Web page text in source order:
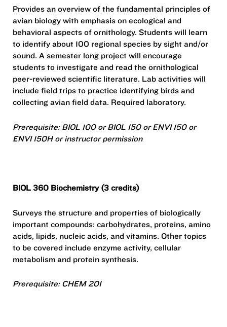
Provides an overview of the fundamental principles of
avian biology with emphasis on ecological and
behavioral aspects of ornithology. Students will learn
to identify about 100 regional species by sight and/or
sound. A semester long project will encourage
students to investigate and read the ornithological
peer-reviewed scientific literature. Lab activities will
include field trips to practice identifying birds and
collecting avian field data. Required laboratory.
Prerequisite: BIOL 100 or BIOL 150 or ENVI 150 or
ENVI 150H or instructor permission
BIOL 360 Biochemistry (3 credits)
Surveys the structure and properties of biologically
important compounds: carbohydrates, proteins, amino
acids, lipids, nucleic acids, and vitamins. Other topics
to be covered include enzyme activity, cellular
metabolism and protein synthesis.
Prerequisite: CHEM 201